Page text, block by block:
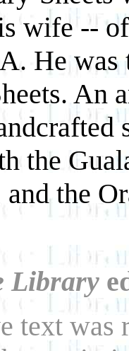
wife --
He was
An
the
the
Library
text